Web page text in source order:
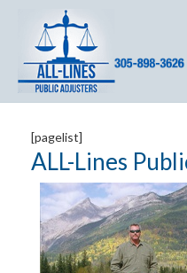
[pagelist]
ALL-Lines